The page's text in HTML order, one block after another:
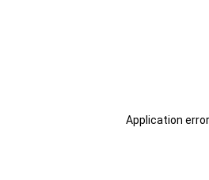
Application